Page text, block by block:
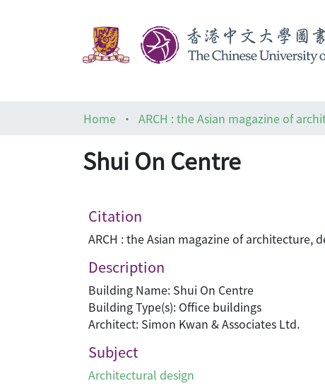
Home
Shui On Centre
Citation
ARCH : the Asian magazine of architecture,
Description
Building Name: Shui On Centre
Building Type(s): Office buildings
Architect: Simon Kwan & Associates Ltd.
Subject
Architectural design